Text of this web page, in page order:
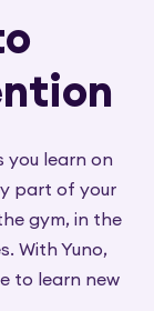
you learn on
part of your
gym, in the
With Yuno,
to learn new